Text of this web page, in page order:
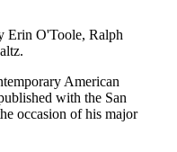
Erin O'Toole, Ralph
American
with the San
occasion of his major